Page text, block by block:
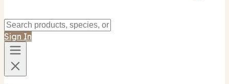
Sign In